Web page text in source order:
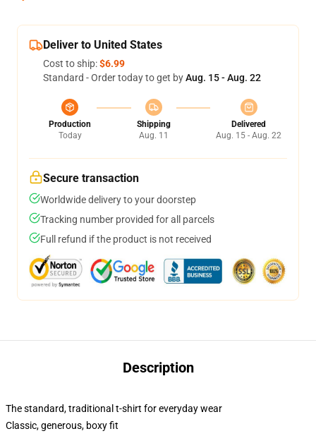
Deliver to United States
Cost to ship:$6.99
Standard - Order today to get byAug. 15 - Aug. 22
Production
Today
Shipping
Aug. 11
Delivered
Aug. 15 - Aug. 22
Secure transaction
Worldwide delivery to your doorstep
Tracking number provided for all parcels
Full refund if the product is not received
Description
The standard, traditional t-shirt for everyday wear
Classic, generous, boxy fit